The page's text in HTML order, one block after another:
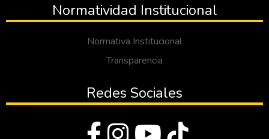
Normatividad Institucional
Normativa Institucional
Transparencia
Redes Sociales